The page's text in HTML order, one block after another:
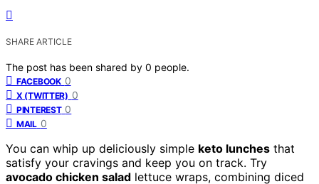
SHARE ARTICLE
The post has been shared by 0 people.
FACEBOOK 0
X (TWITTER) 0
PINTEREST 0
MAIL 0
You can whip up deliciously simple keto lunches that
satisfy your cravings and keep you on track. Try
avocado chicken salad lettuce wraps, combining diced